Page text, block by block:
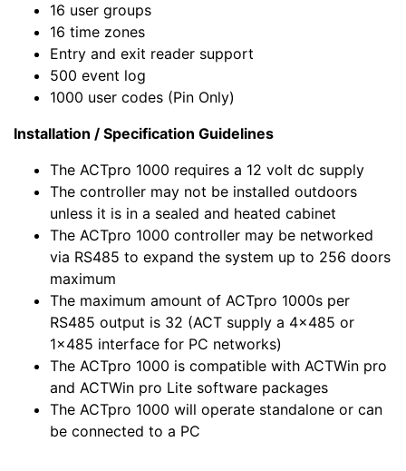
16 user groups
16 time zones
Entry and exit reader support
500 event log
1000 user codes (Pin Only)
Installation / Specification Guidelines
The ACTpro 1000 requires a 12 volt dc supply
The controller may not be installed outdoors
unless it is in a sealed and heated cabinet
The ACTpro 1000 controller may be networked
via RS485 to expand the system up to 256 doors
maximum
The maximum amount of ACTpro 1000s per
RS485 output is 32 (ACT supply a 4x485 or
1x485 interface for PC networks)
The ACTpro 1000 is compatible with ACTWin pro
and ACTWin pro Lite software packages
The ACTpro 1000 will operate standalone or can
be connected to a PC